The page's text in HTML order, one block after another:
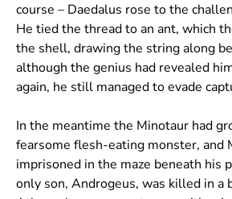
course – Daedalus rose to the
He tied the thread to an ant, which
the shell, drawing the string along
although the genius had revealed
again, he still managed to evade
In the meantime the Minotaur had
fearsome flesh-eating monster, and
imprisoned in the maze beneath his
only son, Androgeus, was killed in a